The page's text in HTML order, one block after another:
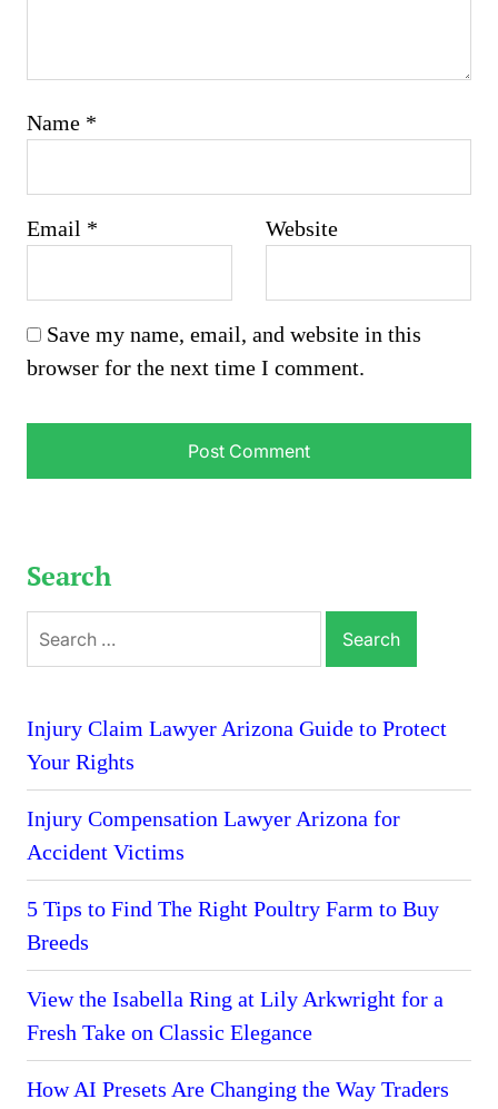
Name *
Email * Website
Save my name, email, and website in this
browser for the next time I comment.
Search
for:
Injury Claim Lawyer Arizona Guide to Protect
Your Rights
Injury Compensation Lawyer Arizona for
Accident Victims
5 Tips to Find The Right Poultry Farm to Buy
Breeds
View the Isabella Ring at Lily Arkwright for a
Fresh Take on Classic Elegance
How AI Presets Are Changing the Way Traders